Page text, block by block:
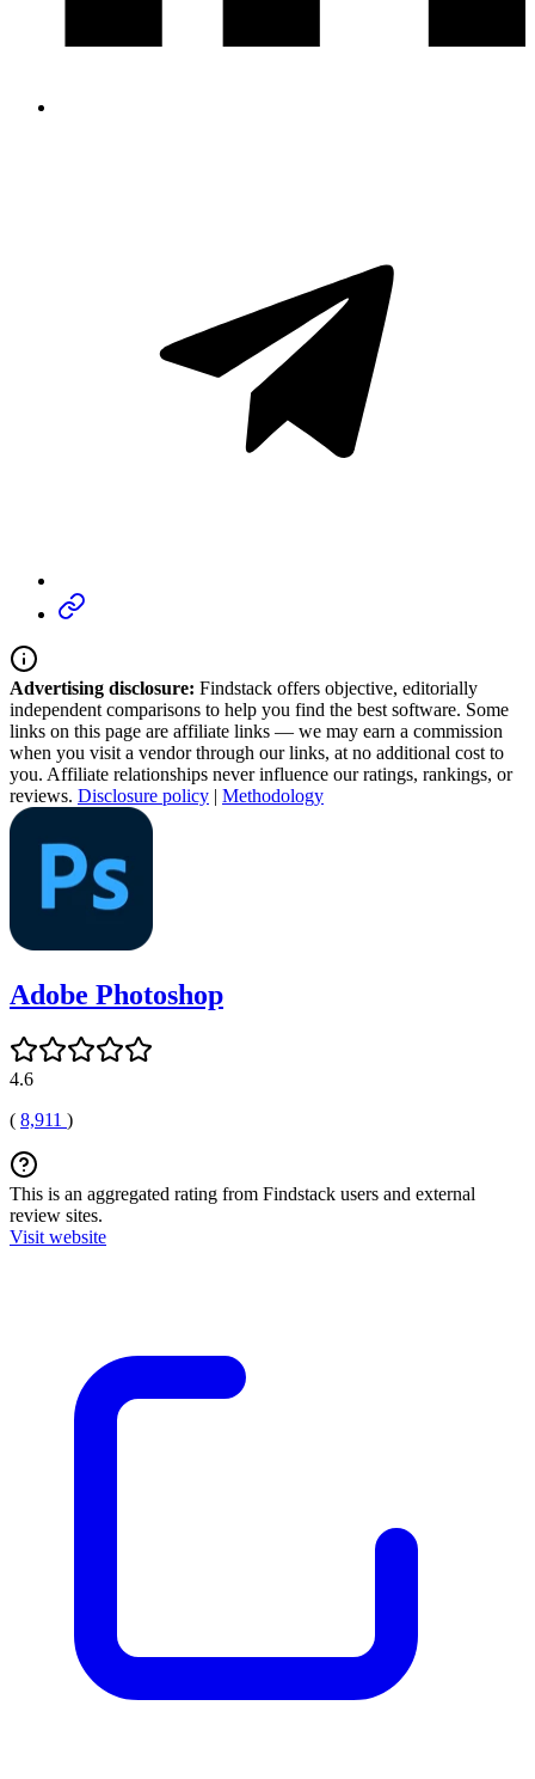
Advertising disclosure: Findstack offers objective, editorially
independent comparisons to help you find the best software. Some
links on this page are affiliate links — we may earn a commission
when you visit a vendor through our links, at no additional cost to
you. Affiliate relationships never influence our ratings, rankings, or
reviews. Disclosure policy | Methodology
Adobe Photoshop
4.6
( 8,911 )
This is an aggregated rating from Findstack users and external
review sites.
Visit website